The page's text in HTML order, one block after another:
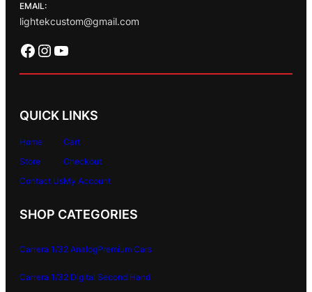
EMAIL:
lightekcustom@gmail.com
Facebook Instagram YouTube
QUICK LINKS
Home
Store
Contact Us
Cart
Checkout
My Account
SHOP CATEGORIES
Carrera 1/32 Analog
Carrera 1/32 Digital
Premium Cars
Second Hand